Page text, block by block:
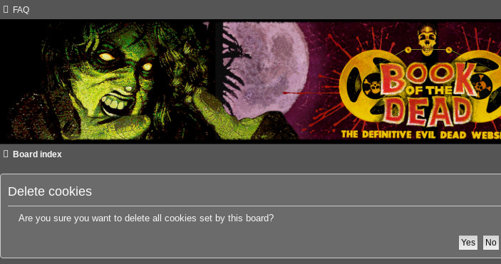
FAQ
Board index
Delete cookies
Are you sure you want to delete all cookies set by this board?